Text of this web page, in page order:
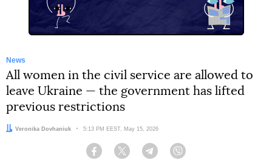
News
All women in the civil service are allowed to
leave Ukraine — the government has lifted
previous restrictions
Author:
Veronika Dovhaniuk Date:
5:13 PM EEST, May 15, 2026
Facebook Twitter Telegram